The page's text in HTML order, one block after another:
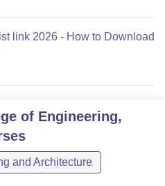
link 2026 - How to Download
of Engineering,
and Architecture